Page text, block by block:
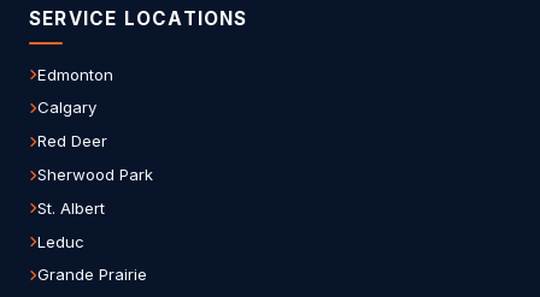
SERVICE LOCATIONS
Edmonton
Calgary
Red Deer
Sherwood Park
St. Albert
Leduc
Grande Prairie